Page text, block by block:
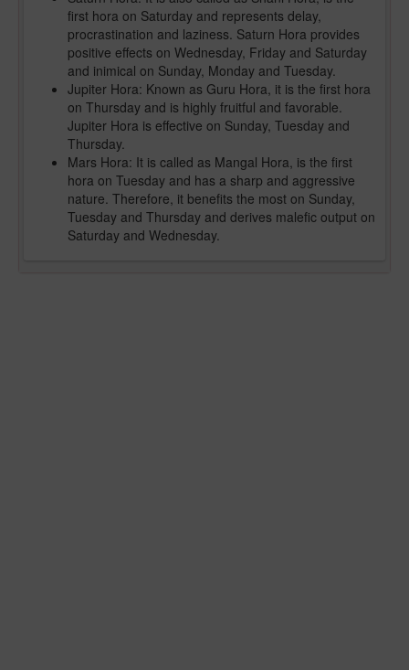
first hora on Saturday and represents delay,
procrastination and laziness. Saturn Hora provides
positive effects on Wednesday, Friday and Saturday
and inimical on Sunday, Monday and Tuesday.
Jupiter Hora: Known as Guru Hora, it is the first hora
on Thursday and is highly fruitful and favorable.
Jupiter Hora is effective on Sunday, Tuesday and
Thursday.
Mars Hora: It is called as Mangal Hora, is the first
hora on Tuesday and has a sharp and aggressive
nature. Therefore, it benefits the most on Sunday,
Tuesday and Thursday and derives malefic output on
Saturday and Wednesday.